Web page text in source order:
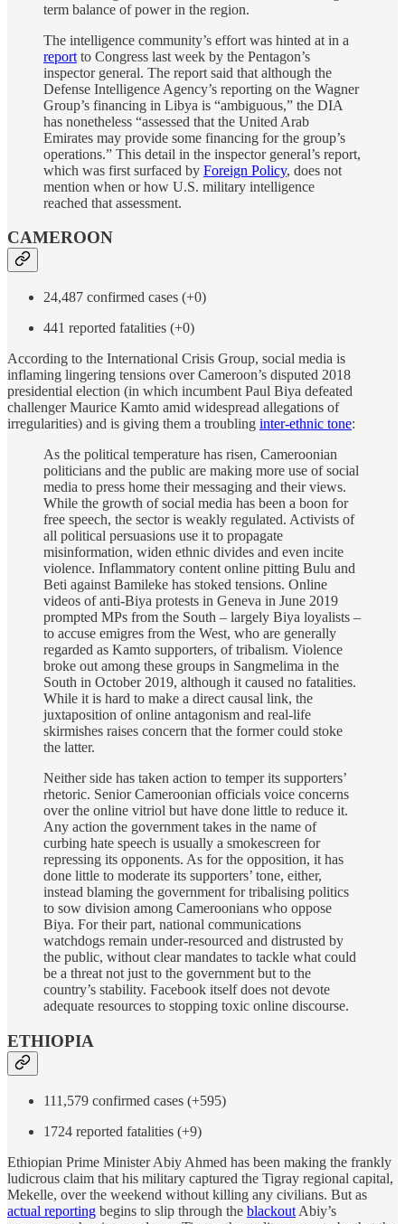
term balance of power in the region.
The intelligence community’s effort was hinted at in a
report to Congress last week by the Pentagon’s
inspector general. The report said that although the
Defense Intelligence Agency’s reporting on the Wagner
Group’s financing in Libya is “ambiguous,” the DIA
has nonetheless “assessed that the United Arab
Emirates may provide some financing for the group’s
operations.” This detail in the inspector general’s report,
which was first surfaced by Foreign Policy, does not
mention when or how U.S. military intelligence
reached that assessment.
CAMEROON
24,487 confirmed cases (+0)
441 reported fatalities (+0)
According to the International Crisis Group, social media is
inflaming lingering tensions over Cameroon’s disputed 2018
presidential election (in which incumbent Paul Biya defeated
challenger Maurice Kamto amid widespread allegations of
irregularities) and is giving them a troubling inter-ethnic tone:
As the political temperature has risen, Cameroonian
politicians and the public are making more use of social
media to press home their messaging and their views.
While the growth of social media has been a boon for
free speech, the sector is weakly regulated. Activists of
all political persuasions use it to propagate
misinformation, widen ethnic divides and even incite
violence. Inflammatory content online pitting Bulu and
Beti against Bamileke has stoked tensions. Online
videos of anti-Biya protests in Geneva in June 2019
prompted MPs from the South – largely Biya loyalists –
to accuse emigres from the West, who are generally
regarded as Kamto supporters, of tribalism. Violence
broke out among these groups in Sangmelima in the
South in October 2019, although it caused no fatalities.
While it is hard to make a direct causal link, the
juxtaposition of online antagonism and real-life
skirmishes raises concern that the former could stoke
the latter.
Neither side has taken action to temper its supporters’
rhetoric. Senior Cameroonian officials voice concerns
over the online vitriol but have done little to reduce it.
Any action the government takes in the name of
curbing hate speech is usually a smokescreen for
repressing its opponents. As for the opposition, it has
done little to moderate its supporters’ tone, either,
instead blaming the government for tribalising politics
to sow division among Cameroonians who oppose
Biya. For their part, national communications
watchdogs remain under-resourced and distrusted by
the public, without clear mandates to tackle what could
be a threat not just to the government but to the
country’s stability. Facebook itself does not devote
adequate resources to stopping toxic online discourse.
ETHIOPIA
111,579 confirmed cases (+595)
1724 reported fatalities (+9)
Ethiopian Prime Minister Abiy Ahmed has been making the frankly
ludicrous claim that his military captured the Tigray regional capital,
Mekelle, over the weekend without killing any civilians. But as
actual reporting begins to slip through the blackout Abiy’s